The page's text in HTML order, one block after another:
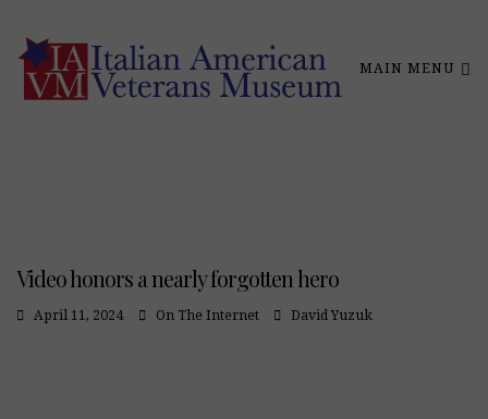
MAIN MENU
Video honors a nearly forgotten hero
April 11, 2024 On The Internet David Yuzuk